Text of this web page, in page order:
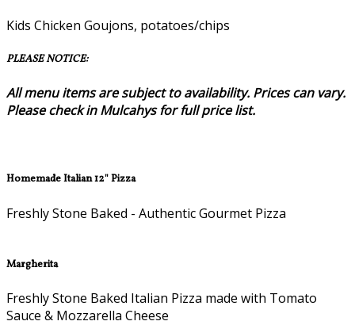
Kids Chicken Goujons, potatoes/chips
PLEASE NOTICE:
All menu items are subject to availability. Prices can vary.
Please check in Mulcahys for full price list.
Homemade Italian 12" Pizza
Freshly Stone Baked - Authentic Gourmet Pizza
Margherita
Freshly Stone Baked Italian Pizza made with Tomato
Sauce & Mozzarella Cheese